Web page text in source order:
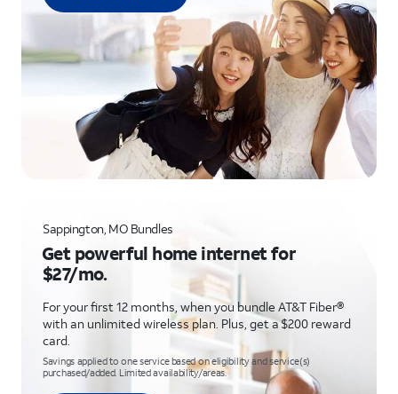
Sappington, MO Bundles
Get powerful home internet for
$27/mo.
For your first 12 months, when you bundle AT&T Fiber®
with an unlimited wireless plan. Plus, get a $200 reward
card.
Savings applied to one service based on eligibility and service(s)
purchased/added. Limited availability/areas.